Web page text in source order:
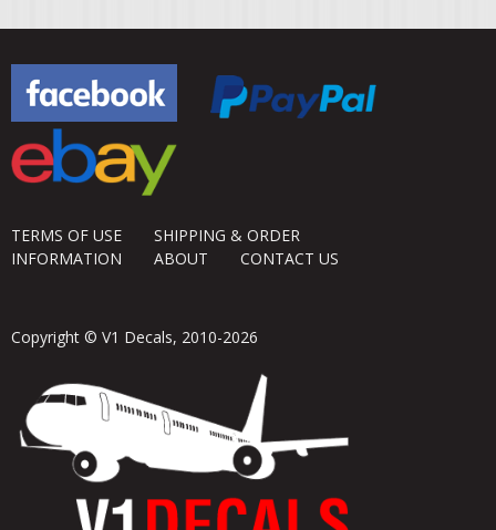
TERMS OF USE
SHIPPING & ORDER
INFORMATION
ABOUT CONTACT US
Copyright © V1 Decals, 2010-2026